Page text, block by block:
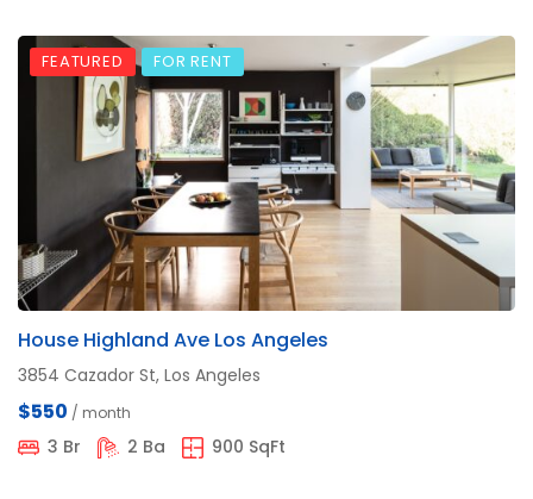
FEATURED FOR RENT
House Highland Ave Los Angeles
3854 Cazador St, Los Angeles
$550 / month
3 Br 2 Ba 900 SqFt